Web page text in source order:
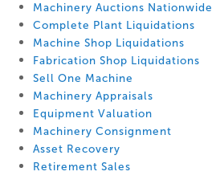
Machinery Auctions Nationwide
Complete Plant Liquidations
Machine Shop Liquidations
Fabrication Shop Liquidations
Sell One Machine
Machinery Appraisals
Equipment Valuation
Machinery Consignment
Asset Recovery
Retirement Sales